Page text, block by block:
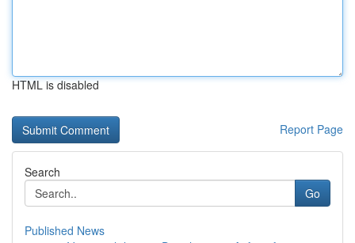
HTML is disabled
Report Page
Search
Go
Published News